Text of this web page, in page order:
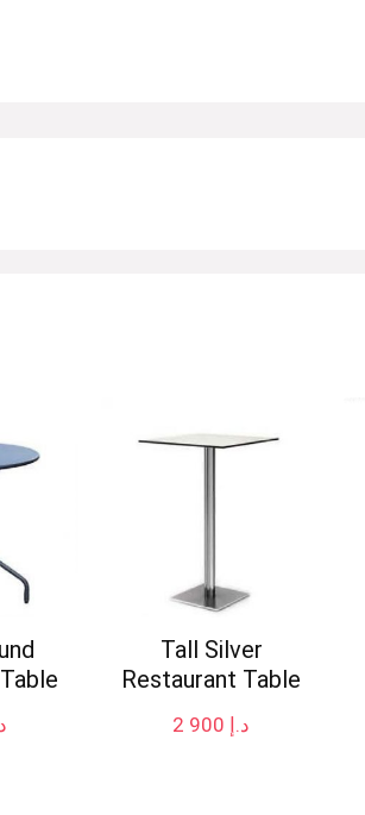
Tall Silver
Restaurant Table
د.إ